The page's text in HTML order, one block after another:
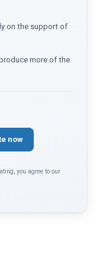
on the support of
more of the
now
you agree to our